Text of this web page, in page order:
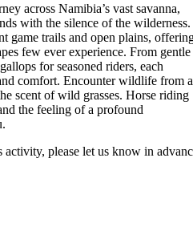
across Namibia’s vast savanna,
with the silence of the wilderness.
game trails and open plains,
few ever experience. From gentle
for seasoned riders, each
comfort. Encounter wildlife from a
scent of wild grasses. Horse riding
the feeling of a profound
please let us know in